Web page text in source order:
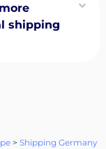
shipping
> Shipping Germany